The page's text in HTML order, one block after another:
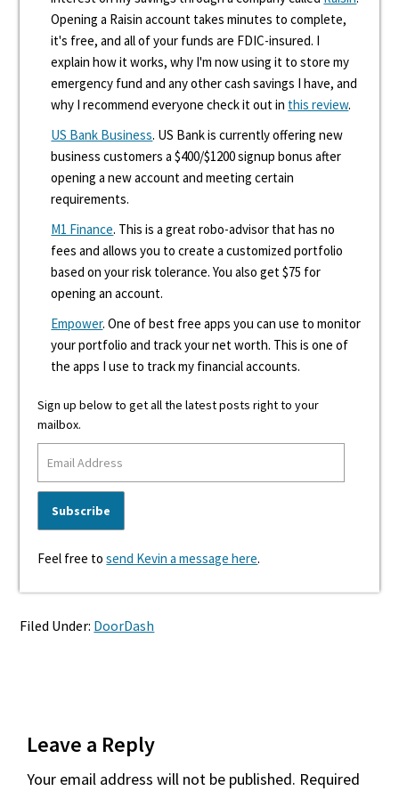
Opening a Raisin account takes minutes to complete,
it's free, and all of your funds are FDIC-insured. I
explain how it works, why I'm now using it to store my
emergency fund and any other cash savings I have, and
why I recommend everyone check it out in this review.
US Bank Business. US Bank is currently offering new
business customers a $400/$1200 signup bonus after
opening a new account and meeting certain
requirements.
M1 Finance. This is a great robo-advisor that has no
fees and allows you to create a customized portfolio
based on your risk tolerance. You also get $75 for
opening an account.
Empower. One of best free apps you can use to monitor
your portfolio and track your net worth. This is one of
the apps I use to track my financial accounts.
Sign up below to get all the latest posts right to your
mailbox.
Feel free tosend Kevin a message here.
Filed Under: DoorDash
Interactions
Leave a Reply
Your email address will not be published. Required